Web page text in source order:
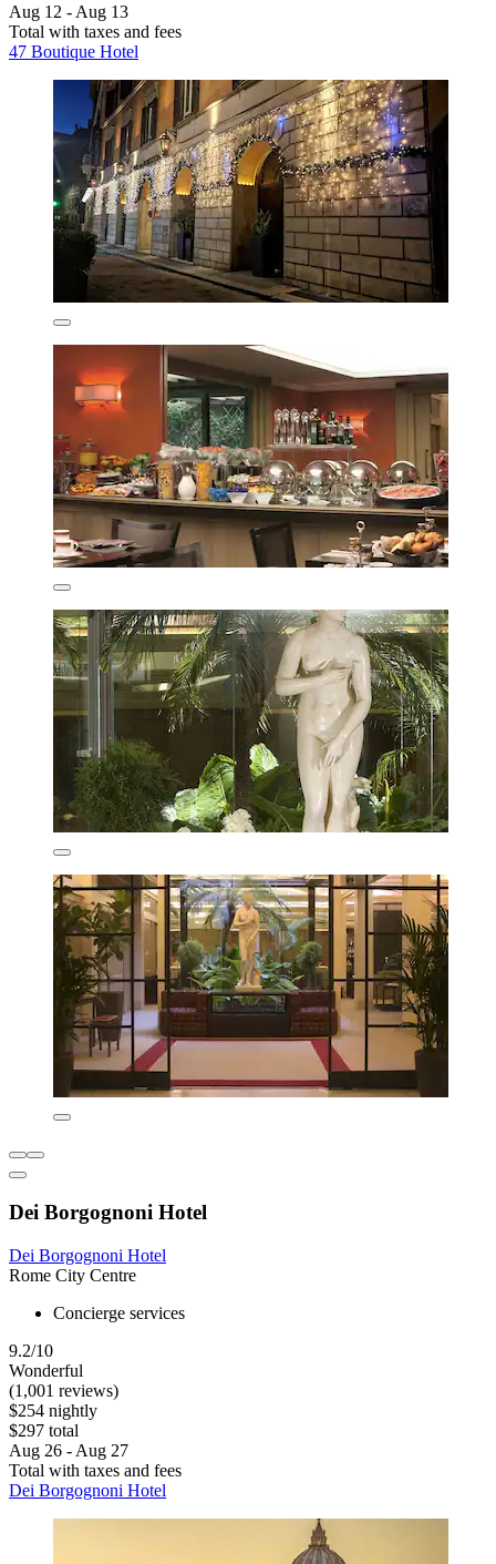
Aug 12 - Aug 13
Total with taxes and fees
47 Boutique Hotel
Dei Borgognoni Hotel
Dei Borgognoni Hotel
Rome City Centre
Concierge services
9.2/10
Wonderful
(1,001 reviews)
$254 nightly
$297 total
Aug 26 - Aug 27
Total with taxes and fees
Dei Borgognoni Hotel